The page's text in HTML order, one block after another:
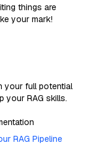
things are
your mark!
your full potential
your RAG skills.
RAG Pipeline